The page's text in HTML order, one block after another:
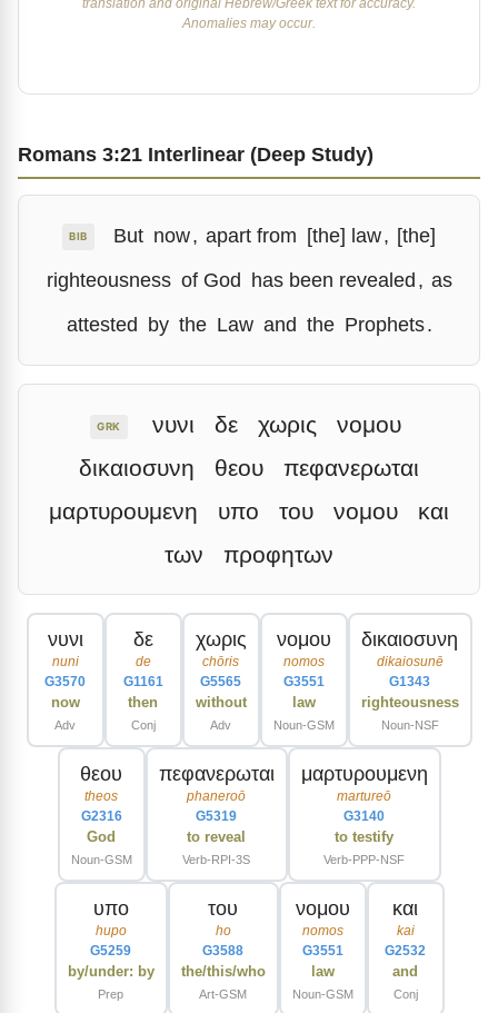
translation and original Hebrew/Greek text for accuracy.
Anomalies may occur.
Romans 3:21 Interlinear (Deep Study)
BIB But now, apart from [the] law, [the]
righteousness of God has been revealed, as
attested by the Law and the Prophets.
GRK νυνι δε χωρις
νομου
δικαιοσυνη
θεου
πεφανερωται
μαρτυρουμενη
υπο του νομου
και
των
προφητων
νυνι
nuni
G3570
now
Adv
δε
de
G1161
then
Conj
χωρις
chōris
G5565
without
Adv
νομου
nomos
G3551
law
Noun-GSM
δικαιοσυνη
dikaiosunē
G1343
righteousness
Noun-NSF
θεου
theos
G2316
God
Noun-GSM
πεφανερωται
phaneroō
G5319
to reveal
Verb-RPI-3S
μαρτυρουμενη
martureō
G3140
to testify
Verb-PPP-NSF
υπο
hupo
G5259
by/under: by
Prep
του
ho
G3588
the/this/who
Art-GSM
νομου
nomos
G3551
law
Noun-GSM
και
kai
G2532
and
Conj